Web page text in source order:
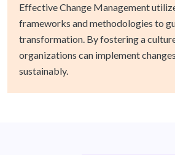
Effective Change Management
frameworks and methodologies to
transformation. By fostering a
organizations can implement
sustainably.